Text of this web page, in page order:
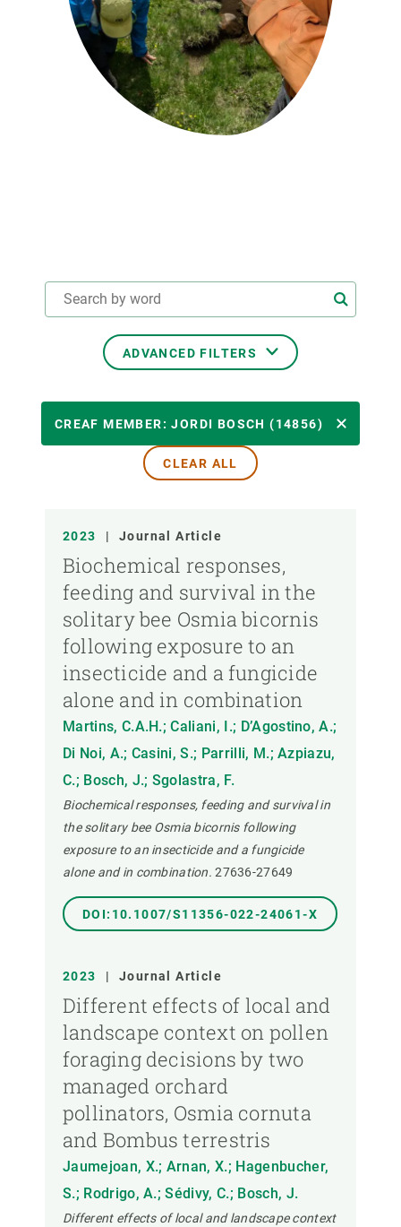
ADVANCED FILTERS
PUBLICATION TYPE
CREAF MEMBER: JORDI BOSCH (14856)
CLEAR ALL
2023 | Journal Article
Biochemical responses,
feeding and survival in the
solitary bee Osmia bicornis
following exposure to an
insecticide and a fungicide
alone and in combination
Martins, C.A.H.; Caliani, I.; D’Agostino, A.;
Di Noi, A.; Casini, S.; Parrilli, M.; Azpiazu,
C.; Bosch, J.; Sgolastra, F.
Biochemical responses, feeding and survival in
the solitary bee Osmia bicornis following
exposure to an insecticide and a fungicide
alone and in combination. 27636-27649
DOI:10.1007/S11356-022-24061-X
2023 | Journal Article
Different effects of local and
landscape context on pollen
foraging decisions by two
managed orchard
pollinators, Osmia cornuta
and Bombus terrestris
Jaumejoan, X.; Arnan, X.; Hagenbucher,
S.; Rodrigo, A.; Sédivy, C.; Bosch, J.
Different effects of local and landscape context
GET INVOLVED
NEWS AND AGENDA